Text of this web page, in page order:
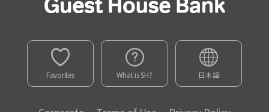
Favorites What is SH? 日本語